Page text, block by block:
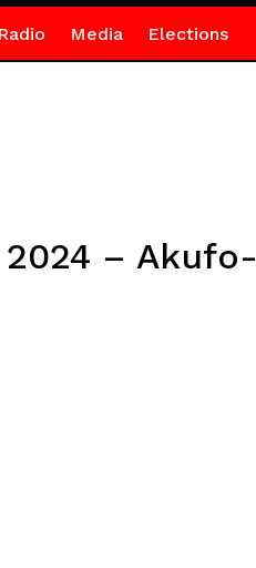
Media Elections
– Akufo-